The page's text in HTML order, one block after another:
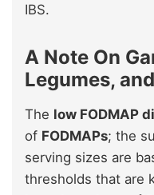
IBS.
A Note On
Legumes,
The low FODMAP
of FODMAPs; the
serving sizes are
thresholds that are